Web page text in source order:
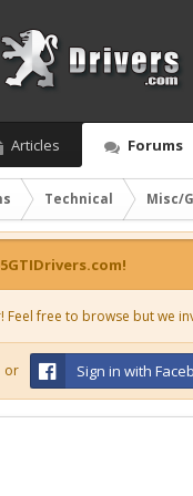
Articles Forums
Technical Misc/
Feel free to browse but we
or Sign in with